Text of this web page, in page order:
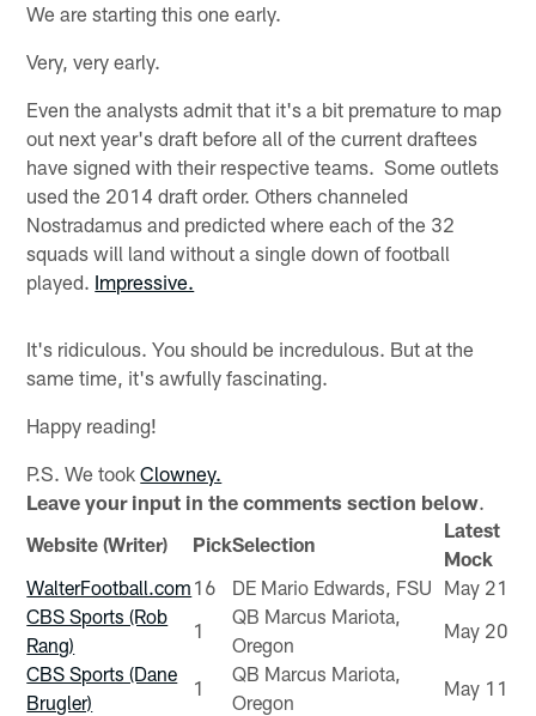
We are starting this one early.
Very, very early.
Even the analysts admit that it's a bit premature to map
out next year's draft before all of the current draftees
have signed with their respective teams. Some outlets
used the 2014 draft order. Others channeled
Nostradamus and predicted where each of the 32
squads will land without a single down of football
played. Impressive.
It's ridiculous. You should be incredulous. But at the
same time, it's awfully fascinating.
Happy reading!
P.S. We tookClowney.
Leave your input in the comments section below.
Website (Writer) PickSelection
Latest
Mock
WalterFootball.com 16 DE Mario Edwards, FSU
May 21
CBS Sports (Rob
Rang)
1
QB Marcus Mariota,
Oregon
May 20
CBS Sports (Dane
Brugler)
1
QB Marcus Mariota,
Oregon
May 11